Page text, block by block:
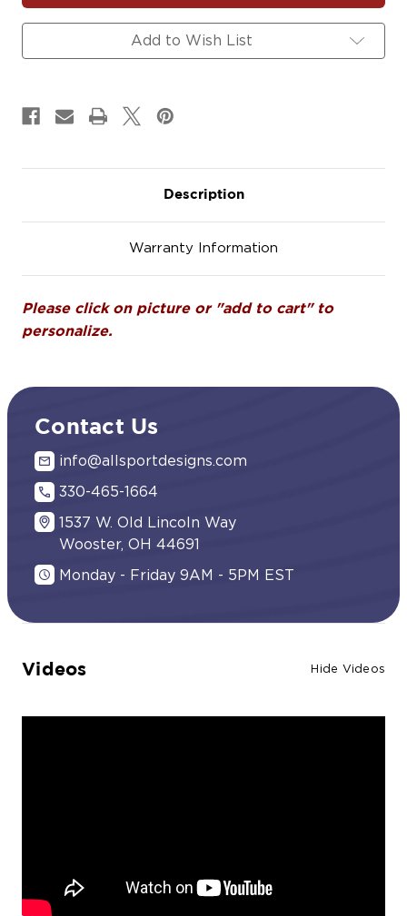
Signs
Signs
Add to Wish List
Description
Warranty Information
Please click on picture or "add to cart" to
personalize.
Contact Us
info@allsportdesigns.com
330-465-1664
1537 W. Old Lincoln Way
Wooster, OH 44691
Monday - Friday 9AM - 5PM EST
Videos Hide Videos